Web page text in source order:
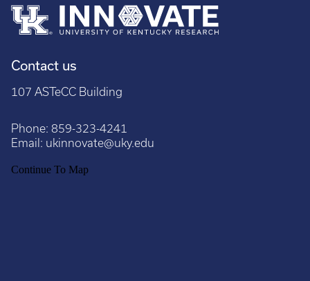
Contact us
107 ASTeCC Building
Phone: 859-323-4241
Email: ukinnovate@uky.edu